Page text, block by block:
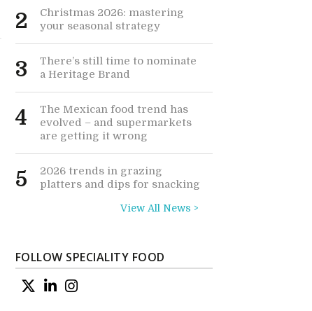
2
Christmas 2026: mastering
your seasonal strategy
3
There’s still time to nominate
a Heritage Brand
4
The Mexican food trend has
evolved – and supermarkets
are getting it wrong
5
2026 trends in grazing
platters and dips for snacking
View All News >
FOLLOW SPECIALITY FOOD